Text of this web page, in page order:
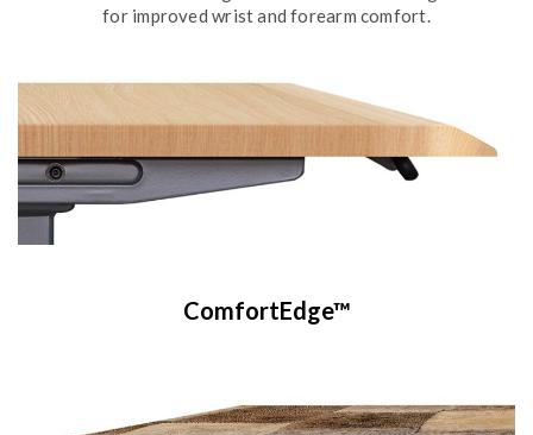
for improved wrist and forearm comfort.
ComfortEdge™